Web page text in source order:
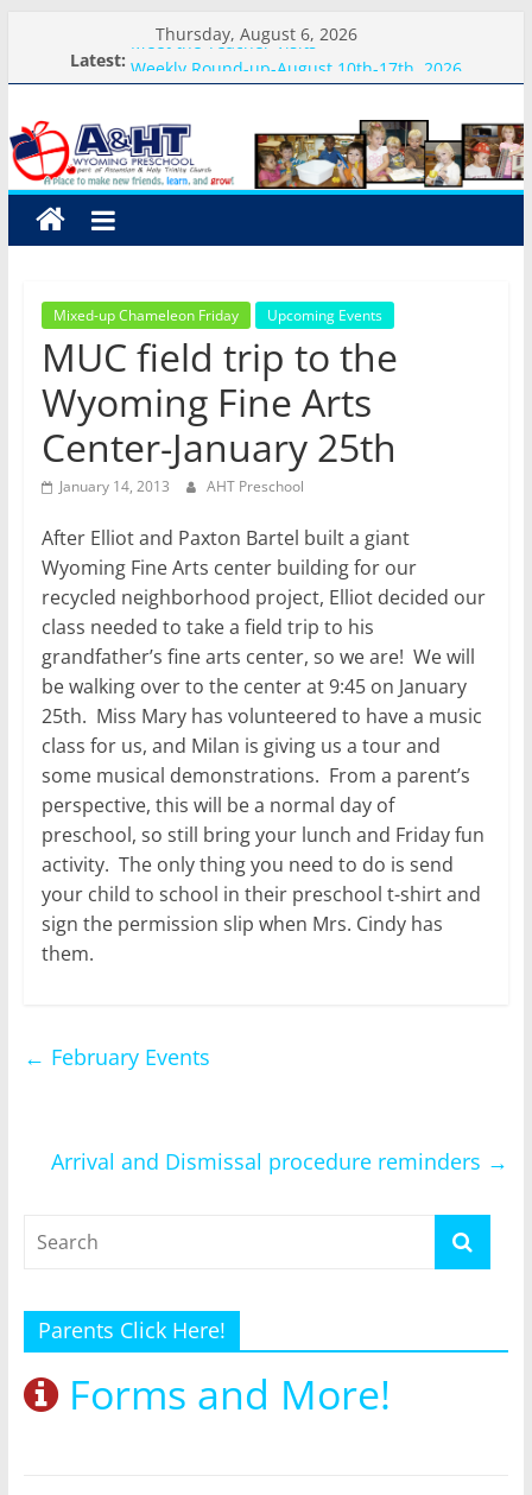
content
Thursday, August 6, 2026
Latest:
Meet the Teacher Visits
Weekly Round-up-August 10th-17th, 2026
Preschool Pals Only-Hour Visits
Backpack Blessing
A&HT
Preschool
A
make
new
learn,
and
grow!
Mixed-up Chameleon Friday Upcoming Events
MUC field trip to the
Wyoming Fine Arts
Center-January 25th
January 14, 2013 AHT Preschool
After Elliot and Paxton Bartel built a giant
Wyoming Fine Arts center building for our
recycled neighborhood project, Elliot decided our
class needed to take a field trip to his
grandfather’s fine arts center, so we are! We will
be walking over to the center at 9:45 on January
25th. Miss Mary has volunteered to have a music
class for us, and Milan is giving us a tour and
some musical demonstrations. From a parent’s
perspective, this will be a normal day of
preschool, so still bring your lunch and Friday fun
activity. The only thing you need to do is send
your child to school in their preschool t-shirt and
sign the permission slip when Mrs. Cindy has
them.
← February Events
Arrival and Dismissal procedure reminders →
Parents Click Here!
Forms and More!